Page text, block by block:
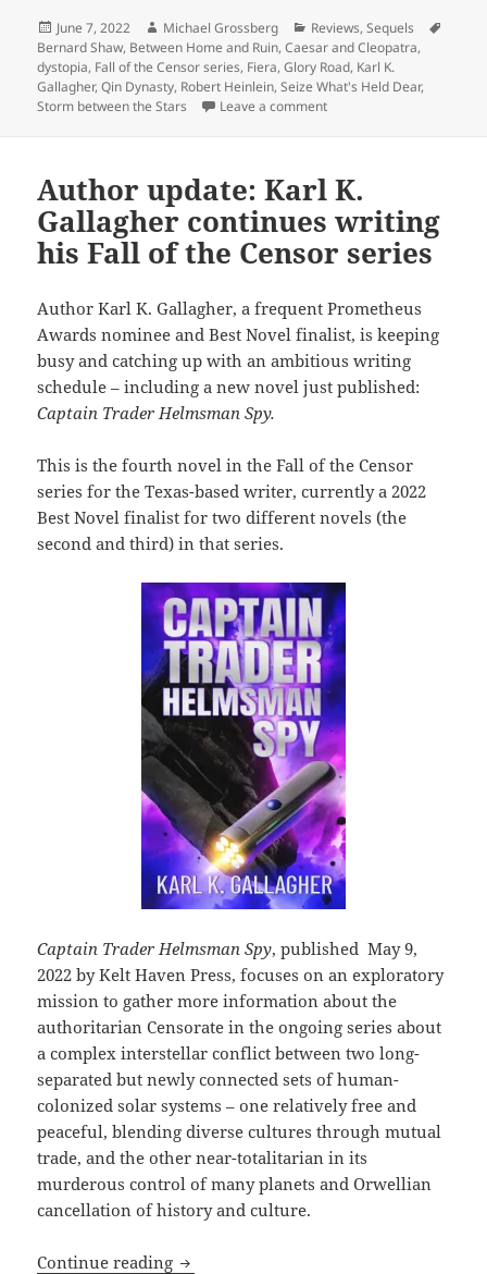
Posted
on
June 7, 2022 Author
Michael Grossberg Categories
Reviews,Sequels
Bernard Shaw, Between Home and Ruin,Caesar and Cleopatra,
dystopia, Fall of the Censor series, Fiera,Glory Road, Karl K.
Gallagher,Qin Dynasty, Robert Heinlein,Seize What's Held Dear,
Storm between the Stars
Leave a commenton Seize What’s Held
Author update: Karl K.
Gallagher continues writing
his Fall of the Censor series
Author Karl K. Gallagher, a frequent Prometheus
Awards nominee and Best Novel finalist, is keeping
busy and catching up with an ambitious writing
schedule – including a new novel just published:
Captain Trader Helmsman Spy.
This is the fourth novel in the Fall of the Censor
series for the Texas-based writer, currently a 2022
Best Novel finalist for two different novels (the
second and third) in that series.
Captain Trader Helmsman Spy, published May 9,
2022 by Kelt Haven Press, focuses on an exploratory
mission to gather more information about the
authoritarian Censorate in the ongoing series about
a complex interstellar conflict between two long-
separated but newly connected sets of human-
colonized solar systems – one relatively free and
peaceful, blending diverse cultures through mutual
trade, and the other near-totalitarian in its
murderous control of many planets and Orwellian
cancellation of history and culture.
Continue reading Author update: Karl K. Gallagher